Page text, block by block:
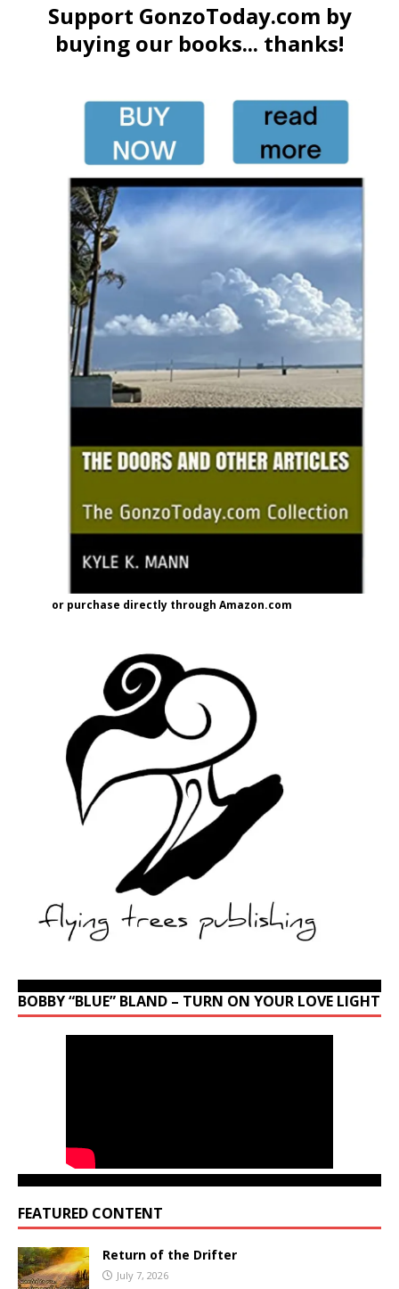
Support GonzoToday.com by
buying our books... thanks!
or purchase directly through Amazon.com
BOBBY “BLUE” BLAND – TURN ON YOUR LOVE LIGHT
FEATURED CONTENT
Return of the Drifter
July 7, 2026